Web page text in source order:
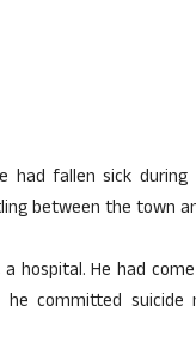
had fallen sick
between the town
hospital. He had
he committed